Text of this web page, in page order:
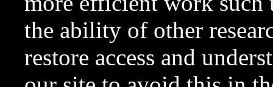
the ability of other
restore access and